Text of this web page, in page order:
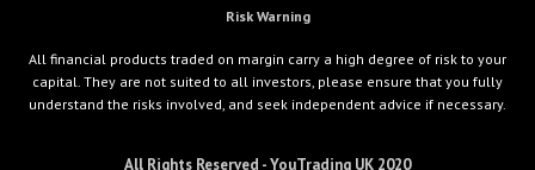
Risk Warning
All financial products traded on margin carry a high degree of risk to your
capital. They are not suited to all investors, please ensure that you fully
understand the risks involved, and seek independent advice if necessary.
All Rights Reserved - YouTrading UK 2020